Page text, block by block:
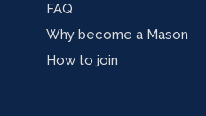
FAQ
Why become a Mason
How to join